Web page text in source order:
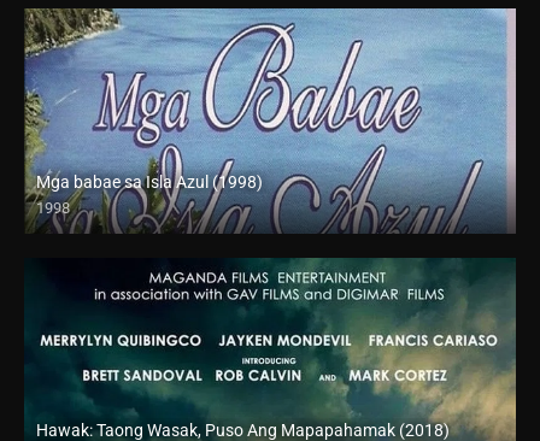
Mga babae sa Isla Azul (1998)
1998
SD (480p)
Hawak: Taong Wasak, Puso Ang Mapapahamak (2018)